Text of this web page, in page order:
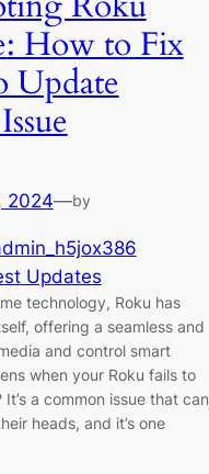
How to Fix
Update
2024—by
Updates
technology, Roku has
offering a seamless and
and control smart
when your Roku fails to
a common issue that can
heads, and it’s one